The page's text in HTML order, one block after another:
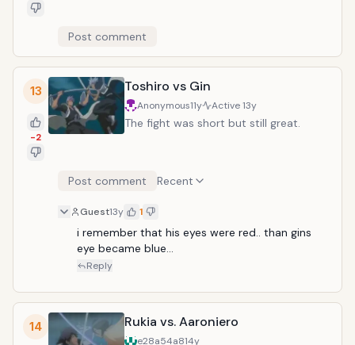
Post comment
13
-2
Toshiro vs Gin
Anonymous11y Active13y
The fight was short but still great.
Post comment Recent
Guest13y 1
i remember that his eyes were red.. than gins
eye became blue...
Reply
14 Rukia vs. Aaroniero
e28a54a814y